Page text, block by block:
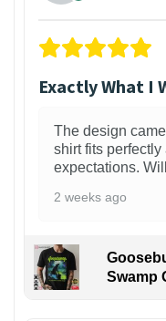
Exactly What I
The design
shirt fits
expectations.
2 weeks ago
Swamp